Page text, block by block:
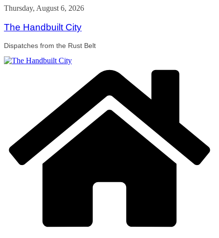
Skip
content
Thursday, August 6, 2026
The Handbuilt City
Dispatches from the Rust Belt